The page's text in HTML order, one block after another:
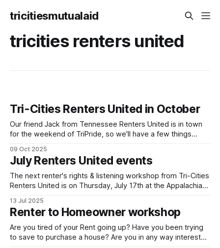
tricitiesmutualaid
tricities renters united
Tri-Cities Renters United in October
Our friend Jack from Tennessee Renters United is in town
for the weekend of TriPride, so we'll have a few things
We'll be tabling at TriPride on Saturday October 11! Please
come stop by! We'
09 Oct 2025
July Renters United events
The next renter's rights & listening workshop from Tri-Cities
Renters United is on Thursday, July 17th at the Appalachian
run this workshop a couple times now and will keep doing
so! It's
13 Jul 2025
Renter to Homeowner workshop
Are you tired of your Rent going up? Have you been trying
to save to purchase a house? Are you in any way interested